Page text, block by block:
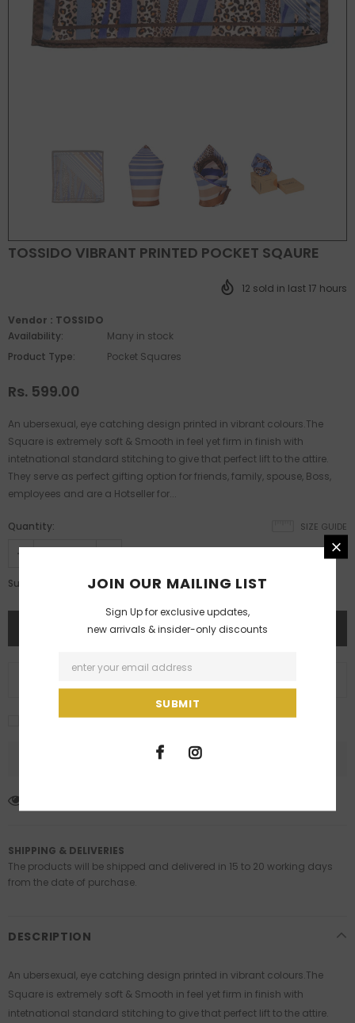
TOSSIDO VIBRANT PRINTED POCKET SQAURE
12 sold in last 17 hours
Vendor : TOSSIDO
Availability:
Many in stock
Product Type:
Pocket Squares
Rs. 599.00
An ubersexual, eye catching design printed in vibrant colours.The
Square is extremely soft & Smooth in feel yet firm in finish with
intetnational standard stitching to give that perfect lift to the attire.
They serve as perfect gifting option for friends, family, spouse, Boss,
employees and are a Hotseller for...
SIZE GUIDE
Quantity:
Subtotal: Rs. 599.00
I agree with the terms and conditions
SHIPPING & DELIVERIES
The products will be shipped and delivered in 15 to 20 working days
from the date of purchase.
DESCRIPTION
An ubersexual, eye catching design printed in vibrant colours.The
Square is extremely soft & Smooth in feel yet firm in finish with
intetnational standard stitching to give that perfect lift to the attire.
JOIN OUR MAILING LIST
Sign Up for exclusive updates,
new arrivals & insider-only discounts